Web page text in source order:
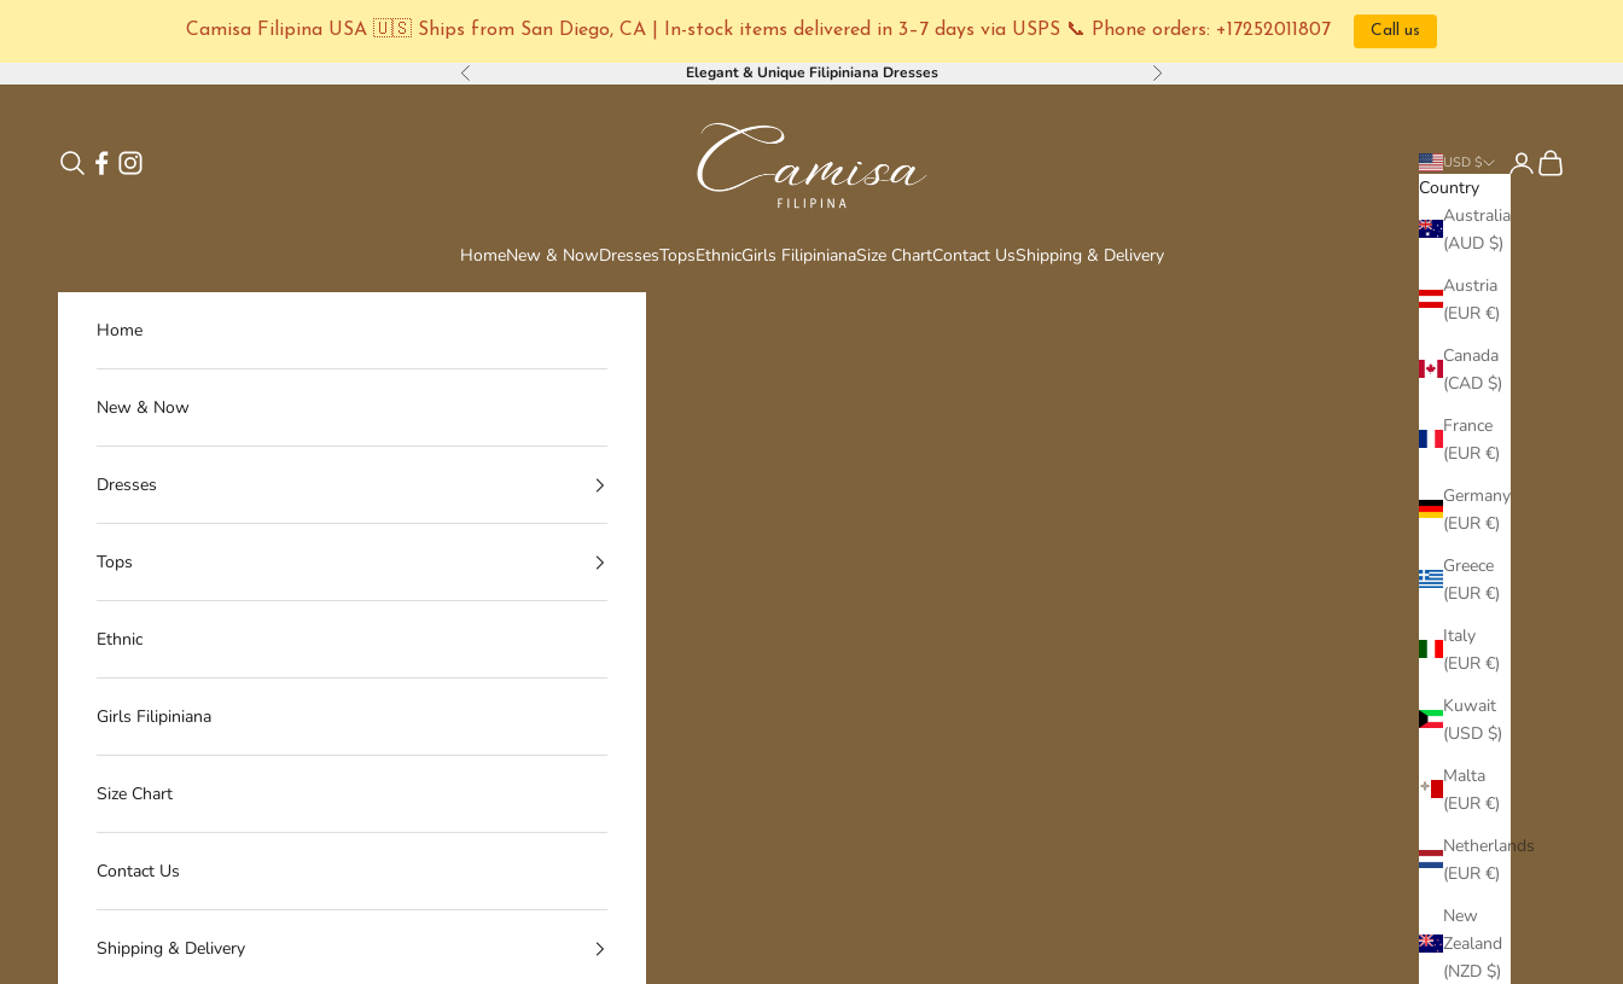
Camisa Filipina USA 🇺🇸 Ships from San Diego, CA | In-stock items delivered in 3–7 days via USPS 📞 Phone orders: +17252011807 Call us
Previous Elegant & Unique Filipiniana Dresses Next
Search
Camisa Filipina
HomeNew & NowDressesTopsEthnicGirls FilipinianaSize ChartContact UsShipping & Delivery
USD $
Country
Australia
(AUD $)
Austria
(EUR €)
Canada
(CAD $)
France
(EUR €)
Germany
(EUR €)
Greece
(EUR €)
Italy
(EUR €)
Kuwait
(USD $)
Malta
(EUR €)
Netherlands
(EUR €)
New
Zealand
(NZD $)
LoginCart
Home
New & Now
Dresses
Tops
Ethnic
Girls Filipiniana
Size Chart
Contact Us
Shipping & Delivery